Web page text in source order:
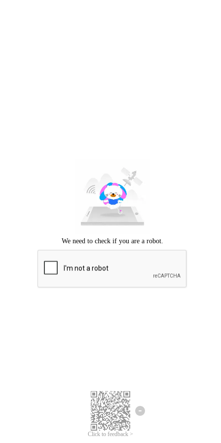
Click to feedback >